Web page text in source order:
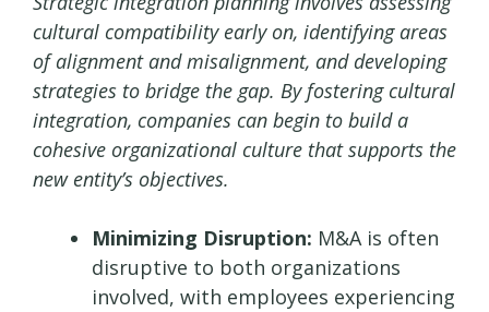
cultural compatibility early on, identifying areas
of alignment and misalignment, and developing
strategies to bridge the gap. By fostering cultural
integration, companies can begin to build a
cohesive organizational culture that supports the
new entity’s objectives.
Minimizing Disruption: M&A is often
disruptive to both organizations
involved, with employees experiencing